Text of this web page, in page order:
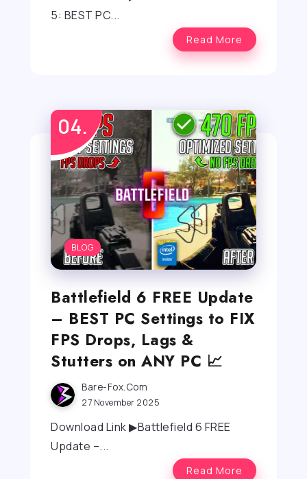
5: BEST PC...
Read More
BLOG
Battlefield 6 FREE Update
– BEST PC Settings to FIX
FPS Drops, Lags &
Stutters on ANY PC 📈
Bare-Fox.com
27 November 2025
Download Link ▶Battlefield 6 FREE
Update –...
Read More